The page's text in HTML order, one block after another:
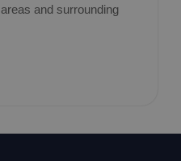
and surrounding